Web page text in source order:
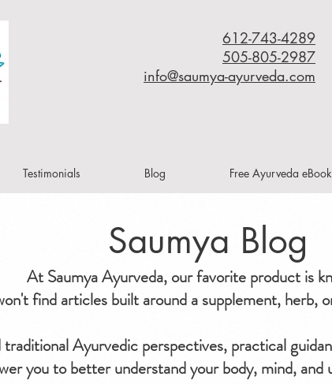
612-743-4289
505-805-2987
info@saumya-ayurveda.com
Testimonials Blog Free Ayurveda
Saumya Blog
At Saumya Ayurveda, our favorite product is
find articles built around a supplement, herb,
Ayurvedic perspectives, practical
you to better understand your body, mind, and